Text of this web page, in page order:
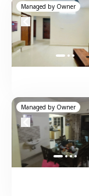
Managed by Owner
Managed by Owner